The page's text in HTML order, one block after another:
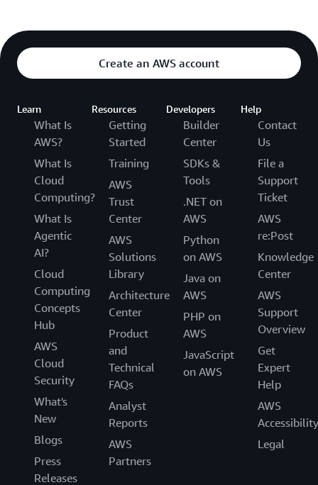
Create an AWS account
Learn
What Is
AWS?
What Is
Cloud
Computing?
What Is
Agentic
AI?
Cloud
Computing
Concepts
Hub
AWS
Cloud
Security
What's
New
Blogs
Press
Releases
Resources
Getting
Started
Training
AWS
Trust
Center
AWS
Solutions
Library
Architecture
Center
Product
and
Technical
FAQs
Analyst
Reports
AWS
Partners
Developers
Builder
Center
SDKs &
Tools
.NET on
AWS
Python
on AWS
Java on
AWS
PHP on
AWS
JavaScript
on AWS
Help
Contact
Us
File a
Support
Ticket
AWS
re:Post
Knowledge
Center
AWS
Support
Overview
Get
Expert
Help
AWS
Accessibility
Legal